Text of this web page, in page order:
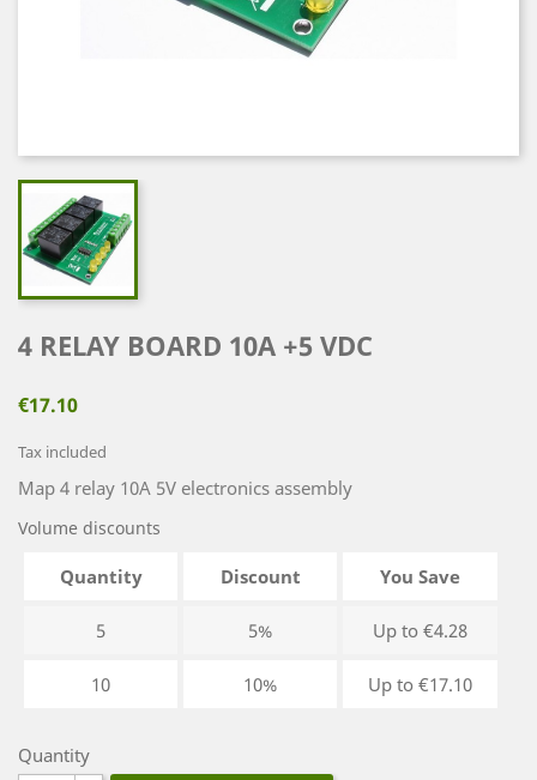
4 RELAY BOARD 10A +5 VDC
€17.10
Tax included
Map 4 relay 10A 5V electronics assembly
Volume discounts
Quantity Discount You Save
5 5% Up to €4.28
10 10% Up to €17.10
Quantity